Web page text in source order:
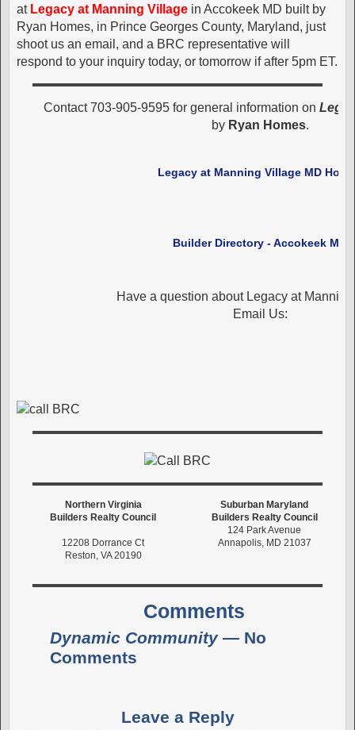
at Legacy at Manning Villagein Accokeek MD built by
Ryan Homes, in Prince Georges County, Maryland, just
shoot us an email, and a BRC representative will
respond to your inquiry today, or tomorrow if after 5pm ET.
Contact 703-905-9595 for general information on
by Ryan Homes.
Legacy at Manning Village MD
Builder Directory - Accokeek MD
Have a question about Legacy at
Email Us:
Northern Virginia
Builders Realty Council
12208 Dorrance Ct
Reston, VA 20190
Suburban Maryland
Builders Realty Council
124 Park Avenue
Annapolis, MD 21037
Comments
Dynamic Community— No
Comments
Leave a Reply